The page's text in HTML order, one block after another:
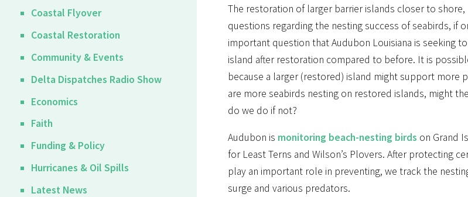
Coastal Flyover
Coastal Restoration
Community & Events
Delta Dispatches Radio Show
Economics
Faith
Funding & Policy
Hurricanes & Oil Spills
Latest News
The restoration of larger barrier islands closer to
questions regarding the nesting success of seabirds, if
important question that Audubon Louisiana is seeking
island after restoration compared to before. It is
because a larger (restored) island might support more
are more seabirds nesting on restored islands, might
do we do if not?
Audubon is monitoring beach-nesting birds on Grand
for Least Terns and Wilson’s Plovers. After protecting
play an important role in preventing, we track the
surge and various predators.